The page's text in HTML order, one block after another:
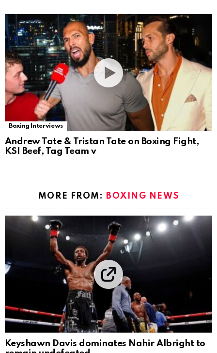
Boxing Interviews
Andrew Tate & Tristan Tate on Boxing Fight,
KSI Beef, Tag Team v
MORE FROM: BOXING NEWS
Keyshawn Davis dominates Nahir Albright to